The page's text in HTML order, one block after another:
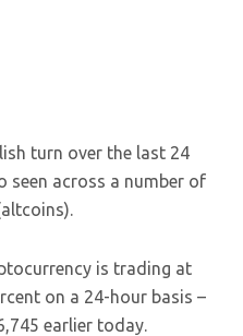
turn over the last 24
seen across a number of
is trading at
on a 24-hour basis –
earlier today.